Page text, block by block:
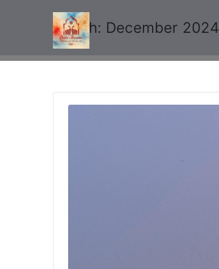
Month: December 2024